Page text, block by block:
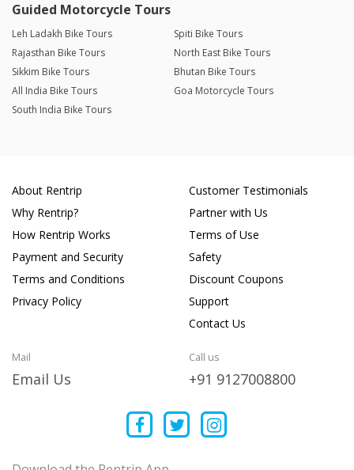
Guided Motorcycle Tours
Leh Ladakh Bike Tours
Spiti Bike Tours
Rajasthan Bike Tours
North East Bike Tours
Sikkim Bike Tours
Bhutan Bike Tours
All India Bike Tours
Goa Motorcycle Tours
South India Bike Tours
About Rentrip
Why Rentrip?
How Rentrip Works
Payment and Security
Terms and Conditions
Privacy Policy
Customer Testimonials
Partner with Us
Terms of Use
Safety
Discount Coupons
Support
Contact Us
Mail
Email Us
Call us
+91 9127008800